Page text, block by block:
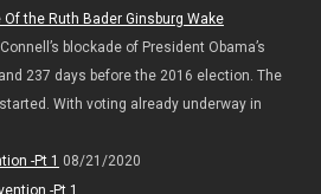
blockade of President Obama’s
237 days before the 2016 election. The
With voting already underway in
-Pt 1 08/21/2020